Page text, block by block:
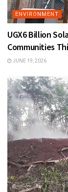
ENVIRONMENT
UGX6 Billion
Communities
JUNE 19, 2026